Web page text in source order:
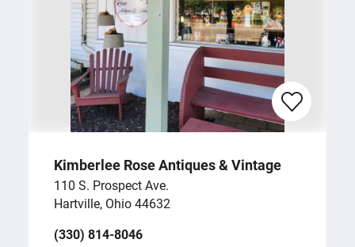
Kimberlee Rose Antiques & Vintage
110 S. Prospect Ave.
Hartville, Ohio 44632
(330) 814-8046